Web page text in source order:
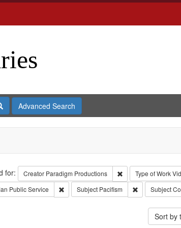
SearchAdvanced Search
for: Creator Paradigm Productions Remove constraint
Type of Work
Public Service Remove constraint Subject: Civilian
Subject Pacifism RemoveSubject
Sort by